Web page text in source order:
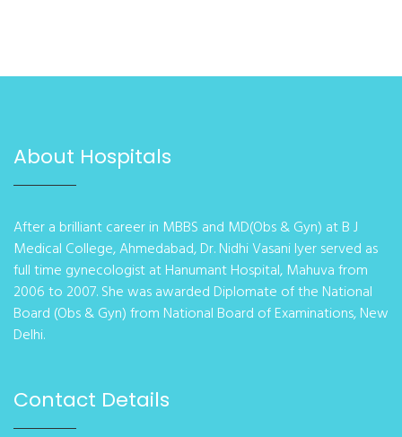
About Hospitals
After a brilliant career in MBBS and MD(Obs & Gyn) at B J
Medical College, Ahmedabad, Dr. Nidhi Vasani Iyer served as
full time gynecologist at Hanumant Hospital, Mahuva from
2006 to 2007. She was awarded Diplomate of the National
Board (Obs & Gyn) from National Board of Examinations, New
Delhi.
Contact Details